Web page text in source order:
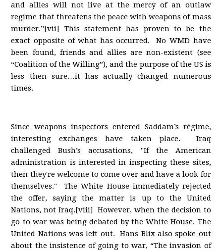
and allies will not live at the mercy of an outlaw
regime that threatens the peace with weapons of mass
murder.”[vii] This statement has proven to be the
exact opposite of what has occurred. No WMD have
been found, friends and allies are non-existent (see
“Coalition of the Willing”), and the purpose of the US is
less then sure…it has actually changed numerous
times.
Since weapons inspectors entered Saddam’s régime,
interesting exchanges have taken place. Iraq
challenged Bush’s accusations, "If the American
administration is interested in inspecting these sites,
then they're welcome to come over and have a look for
themselves." The White House immediately rejected
the offer, saying the matter is up to the United
Nations, not Iraq.[viii] However, when the decision to
go to war was being debated by the White House, The
United Nations was left out. Hans Blix also spoke out
about the insistence of going to war, “The invasion of